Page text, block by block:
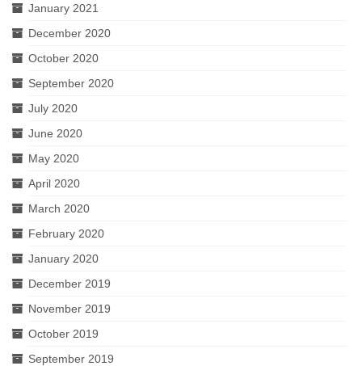
January 2021
December 2020
October 2020
September 2020
July 2020
June 2020
May 2020
April 2020
March 2020
February 2020
January 2020
December 2019
November 2019
October 2019
September 2019